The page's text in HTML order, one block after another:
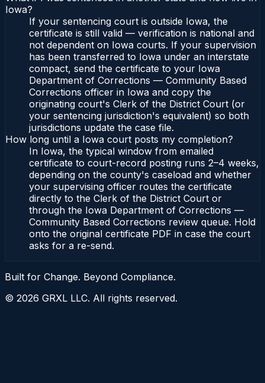
Iowa?
If your sentencing court is outside Iowa, the
certificate is still valid — verification is national and
not dependent on Iowa courts. If your supervision
has been transferred to Iowa under an interstate
compact, send the certificate to your Iowa
Department of Corrections — Community Based
Corrections officer in Iowa and copy the
originating court's Clerk of the District Court (or
your sentencing jurisdiction's equivalent) so both
jurisdictions update the case file.
How long until a Iowa court posts my completion?
In Iowa, the typical window from emailed
certificate to court-record posting runs 2–4 weeks,
depending on the county's caseload and whether
your supervising officer routes the certificate
directly to the Clerk of the District Court or
through the Iowa Department of Corrections —
Community Based Corrections review queue. Hold
onto the original certificate PDF in case the court
asks for a re-send.
Built for Change. Beyond Compliance.
© 2026 GRXL LLC. All rights reserved.